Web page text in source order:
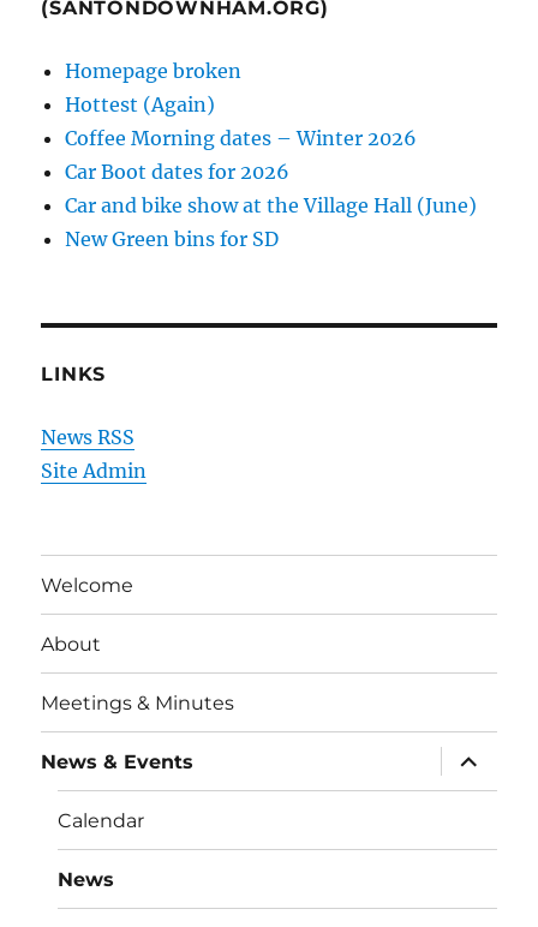
(SANTONDOWNHAM.ORG)
Homepage broken
Hottest (Again)
Coffee Morning dates – Winter 2026
Car Boot dates for 2026
Car and bike show at the Village Hall (June)
New Green bins for SD
LINKS
News RSS
Site Admin
Welcome
About
Meetings & Minutes
News & Events
expand
child
menu
Calendar
News